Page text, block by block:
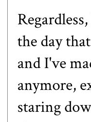
the day
and I've
anymore,
staring